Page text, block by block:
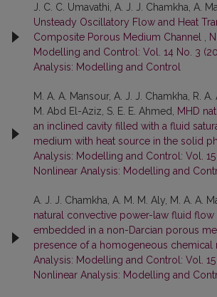
J. C. C. Umavathi, A. J. J. Chamkha, A.
Unsteady Oscillatory Flow and Heat
Composite Porous Medium Channel
Modelling and Control: Vol. 14 No. 3
Analysis: Modelling and Control
M. A. A. Mansour, A. J. J. Chamkha, R.
M. Abd El-Aziz, S. E. E. Ahmed, MHD
an inclined cavity filled with a fluid
medium with heat source in the solid
Analysis: Modelling and Control: Vol. 15
Nonlinear Analysis: Modelling and
A. J. J. Chamkha, A. M. M. Aly, M. A. A.
natural convective power-law fluid flow
embedded in a non-Darcian porous
presence of a homogeneous chemical
Analysis: Modelling and Control: Vol. 15
Nonlinear Analysis: Modelling and